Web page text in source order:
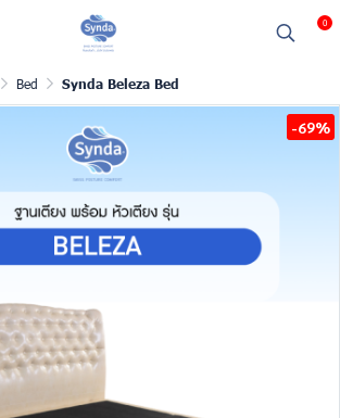
0
Bed Synda Beleza Bed
-69%